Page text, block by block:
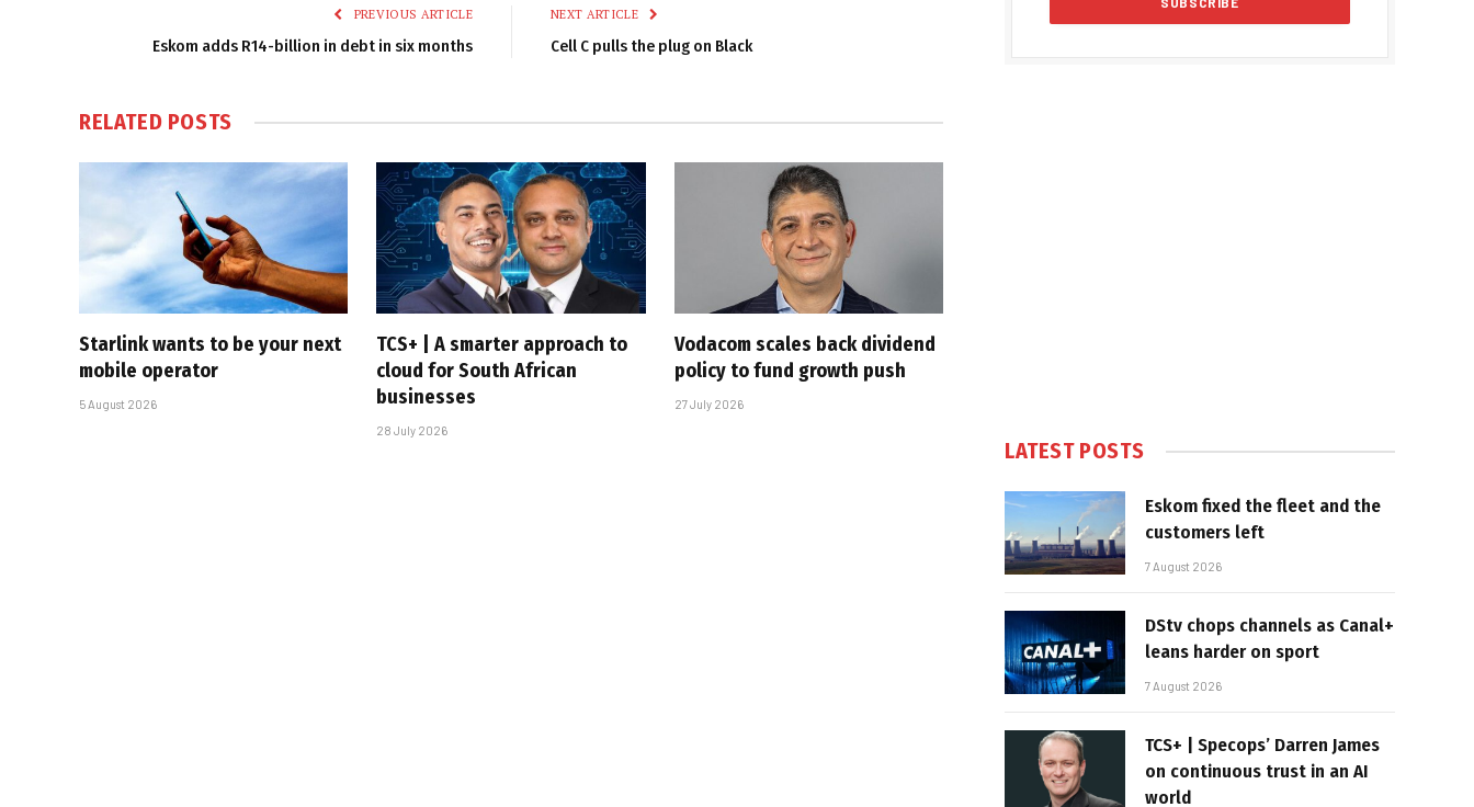
PREVIOUS ARTICLE
Eskom adds R14-billion in debt in six months
NEXT ARTICLE
Cell C pulls the plug on Black
RELATED POSTS
Starlink wants to be your next
mobile operator
5 August 2026
TCS+ | A smarter approach to
cloud for South African
businesses
28 July 2026
Vodacom scales back dividend
policy to fund growth push
27 July 2026
LATEST POSTS
Eskom fixed the fleet and the
customers left
7 August 2026
DStv chops channels as Canal+
leans harder on sport
7 August 2026
TCS+ | Specops’ Darren James
on continuous trust in an AI
world